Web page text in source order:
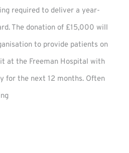
required to deliver a year-
The donation of £15,000 will
to provide patients on
at the Freeman Hospital with
for the next 12 months. Often